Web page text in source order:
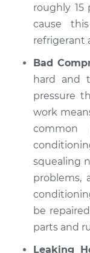
roughly 15
cause
refrigerant
Bad
hard and
pressure
work
squealing
problems,
be
parts and
Leaking